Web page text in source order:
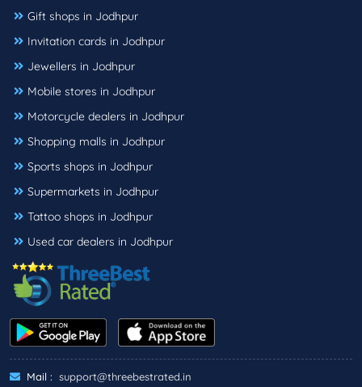
Gift shops in Jodhpur
Invitation cards in Jodhpur
Jewellers in Jodhpur
Mobile stores in Jodhpur
Motorcycle dealers in Jodhpur
Shopping malls in Jodhpur
Sports shops in Jodhpur
Supermarkets in Jodhpur
Tattoo shops in Jodhpur
Used car dealers in Jodhpur
Mail : support@threebestrated.in